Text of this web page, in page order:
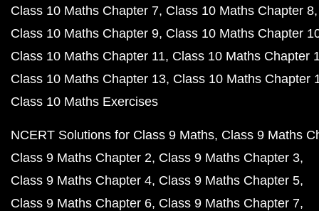
Class 10 Maths Chapter 7 Class 10 Maths Chapter 8
Class 10 Maths Chapter 9 Class 10 Maths Chapter
Class 10 Maths Chapter 11 Class 10 Maths Chapter
Class 10 Maths Chapter 13 Class 10 Maths Chapter
Class 10 Maths Exercises
NCERT Solutions for Class 9 Maths Class 9 Maths
Class 9 Maths Chapter 2 Class 9 Maths Chapter 3
Class 9 Maths Chapter 4 Class 9 Maths Chapter 5
Class 9 Maths Chapter 6 Class 9 Maths Chapter 7